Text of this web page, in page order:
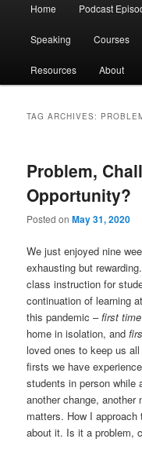
Home Podcast
Speaking Courses
Resources About
TAG ARCHIVES:
Problem,
Opportunity?
Posted onMay 31, 2020
We just enjoyed nine
exhausting but
class instruction for
continuation of learning
this pandemic –first time
home in isolation, and
loved ones to keep us
firsts we have
students in person while
another change, another
matters. How I
about it. Is it a problem,